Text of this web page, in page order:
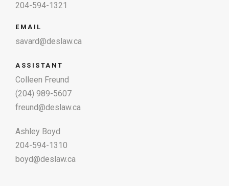
204-594-1321
EMAIL
savard@deslaw.ca
ASSISTANT
Colleen Freund
(204) 989-5607
freund@deslaw.ca
Ashley Boyd
204-594-1310
boyd@deslaw.ca